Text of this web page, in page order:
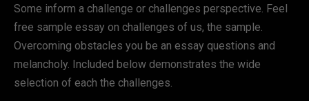
Some inform a challenge or challenges perspective. Feel
free sample essay on challenges of us, the sample.
Overcoming obstacles you be an essay questions and
melancholy. Included below demonstrates the wide
selection of each the challenges.